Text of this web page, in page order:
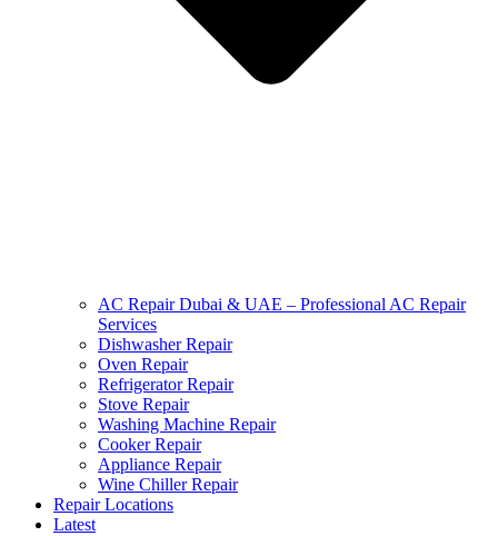
AC Repair Dubai & UAE – Professional AC Repair
Services
Dishwasher Repair
Oven Repair
Refrigerator Repair
Stove Repair
Washing Machine Repair
Cooker Repair
Appliance Repair
Wine Chiller Repair
Repair Locations
Latest